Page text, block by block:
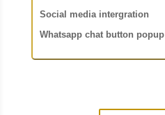
Social media intergration
Whatsapp chat button popup